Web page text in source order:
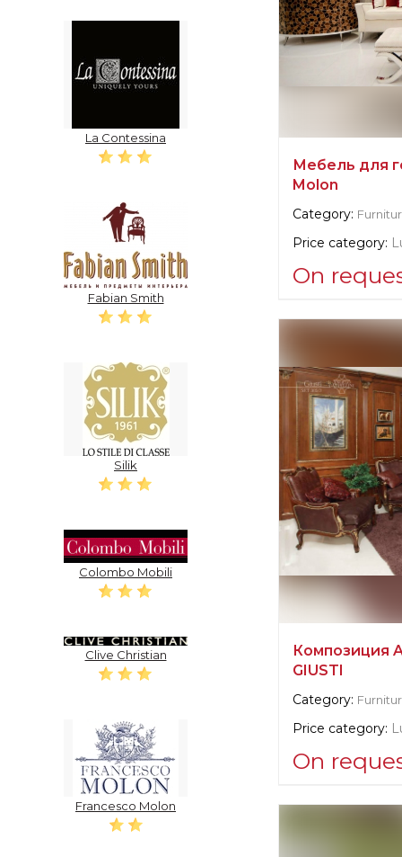
La Contessina
Fabian Smith
Silik
Colombo Mobili
Clive Christian
Francesco Molon
Мебель для
Molon
Category:
Price category:
On
Supplier
Francesco
Manufacturer:
Композиция
GIUSTI
Category:
Price category:
On
Supplier